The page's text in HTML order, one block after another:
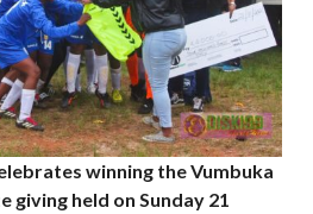
winning the Vumbuka
giving held on Sunday 21